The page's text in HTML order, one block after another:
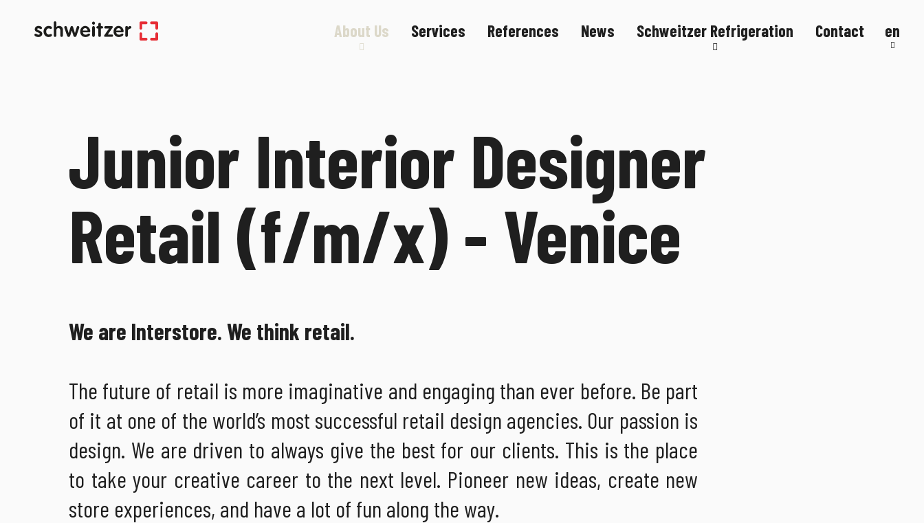
About Us
Services References News
Schweitzer Refrigeration
Contact en
Junior Interior Designer
Retail (f/m/x) - Venice
We are Interstore. We think retail.
The future of retail is more imaginative and engaging than ever before. Be part
of it at one of the world’s most successful retail design agencies. Our passion is
design. We are driven to always give the best for our clients. This is the place
to take your creative career to the next level. Pioneer new ideas, create new
store experiences, and have a lot of fun along the way.